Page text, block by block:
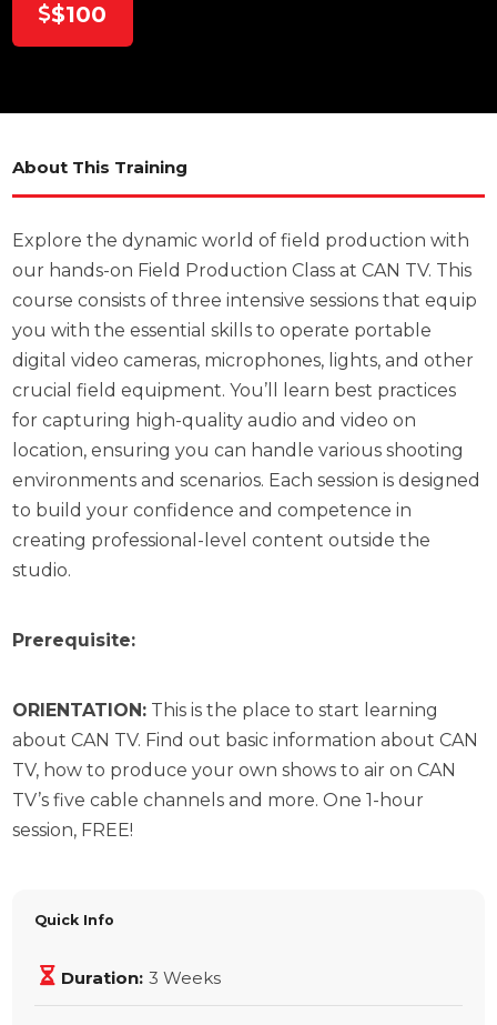
$100
About This Training
Explore the dynamic world of field production with
our hands-on Field Production Class at CAN TV. This
course consists of three intensive sessions that equip
you with the essential skills to operate portable
digital video cameras, microphones, lights, and other
crucial field equipment. You’ll learn best practices
for capturing high-quality audio and video on
location, ensuring you can handle various shooting
environments and scenarios. Each session is designed
to build your confidence and competence in
creating professional-level content outside the
studio.
Prerequisite:
ORIENTATION: This is the place to start learning
about CAN TV. Find out basic information about CAN
TV, how to produce your own shows to air on CAN
TV’s five cable channels and more. One 1-hour
session, FREE!
Quick Info
Duration: 3 Weeks